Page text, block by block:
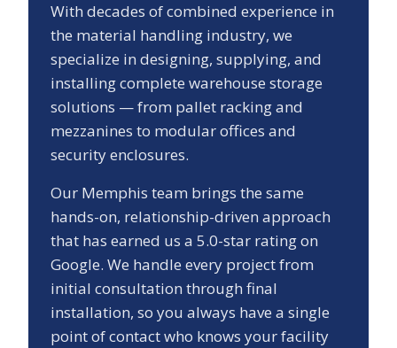
With decades of combined experience in
the material handling industry, we
specialize in designing, supplying, and
installing complete warehouse storage
solutions — from pallet racking and
mezzanines to modular offices and
security enclosures.
Our Memphis team brings the same
hands-on, relationship-driven approach
that has earned us a 5.0-star rating on
Google. We handle every project from
initial consultation through final
installation, so you always have a single
point of contact who knows your facility